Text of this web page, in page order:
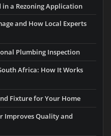
in a Rezoning Application
and How Local Experts
Plumbing Inspection
Africa: How It Works
Fixture for Your Home
Improves Quality and